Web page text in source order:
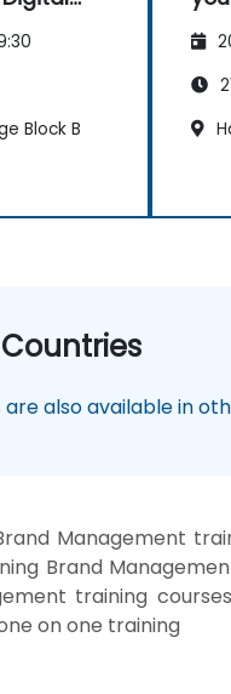
Block B
to
are also available in
Management
Brand
training
on one training